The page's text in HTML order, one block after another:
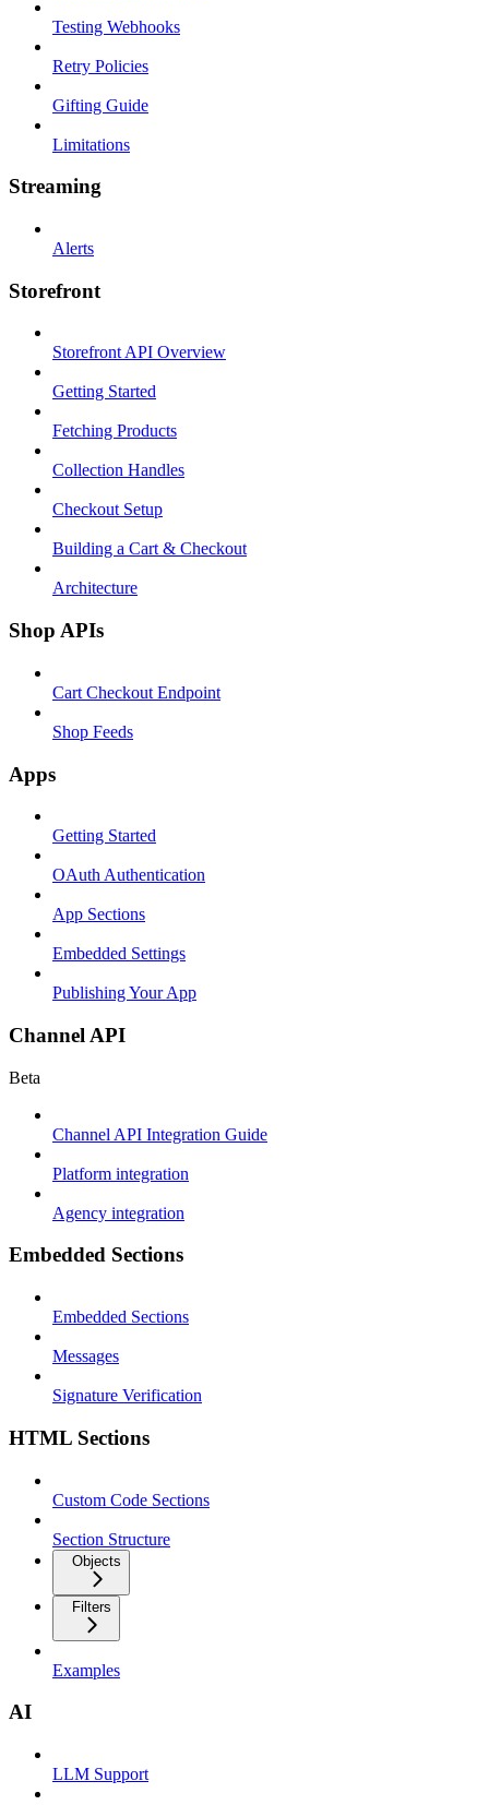
Testing Webhooks
Retry Policies
Gifting Guide
Limitations
Streaming
Alerts
Storefront
Storefront API Overview
Getting Started
Fetching Products
Collection Handles
Checkout Setup
Building a Cart & Checkout
Architecture
Shop APIs
Cart Checkout Endpoint
Shop Feeds
Apps
Getting Started
OAuth Authentication
App Sections
Embedded Settings
Publishing Your App
Channel API
Beta
Channel API Integration Guide
Platform integration
Agency integration
Embedded Sections
Embedded Sections
Messages
Signature Verification
HTML Sections
Custom Code Sections
Section Structure
Objects
Filters
Examples
AI
LLM Support